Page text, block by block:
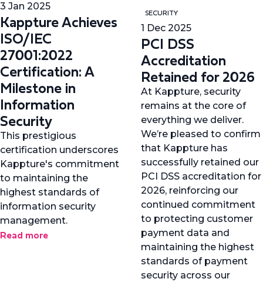
3 Jan 2025
Kappture Achieves
ISO/IEC
27001:2022
Certification: A
Milestone in
Information
Security
This prestigious
certification underscores
Kappture's commitment
to maintaining the
highest standards of
information security
management.
Read more
SECURITY
1 Dec 2025
PCI DSS
Accreditation
Retained for 2026
At Kappture, security
remains at the core of
everything we deliver.
We’re pleased to confirm
that Kappture has
successfully retained our
PCI DSS accreditation for
2026, reinforcing our
continued commitment
to protecting customer
payment data and
maintaining the highest
standards of payment
security across our